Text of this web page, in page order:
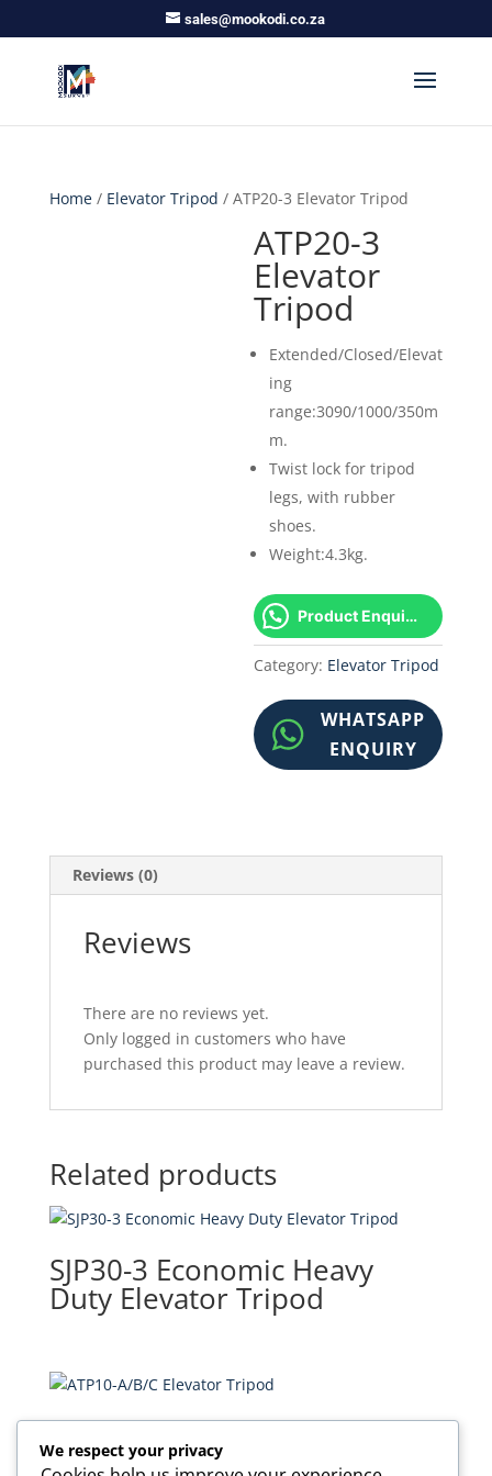
sales@mookodi.co.za
Home/ Elevator Tripod / ATP20-3 Elevator Tripod
ATP20-3
Elevator
Tripod
Extended/Closed/Elevat
ing
range:3090/1000/350m
m.
Twist lock for tripod
legs, with rubber
shoes.
Weight:4.3kg.
Product Enquiry!
Category: Elevator Tripod
WHATSAPP
ENQUIRY
Reviews (0)
Reviews
There are no reviews yet.
Only logged in customers who have
purchased this product may leave a review.
Related products
SJP30-3 Economic Heavy
Duty Elevator Tripod
ATP10-A/B/C Elevator Tripod
We respect your privacy